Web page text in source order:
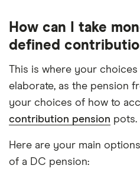
How can I take
defined
This is where your
elaborate, as the pension
your choices of how to
contribution pension pots.
Here are your main
of a DC pension: